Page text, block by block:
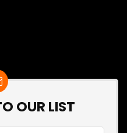
OUR LIST